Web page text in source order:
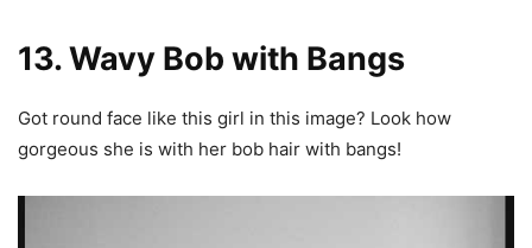
13. Wavy Bob with Bangs
Got round face like this girl in this image? Look how
gorgeous she is with her bob hair with bangs!